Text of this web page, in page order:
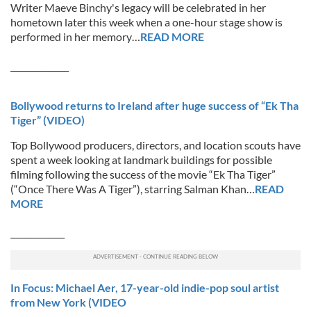
Writer Maeve Binchy's legacy will be celebrated in her
hometown later this week when a one-hour stage show is
performed in her memory…READ MORE
Bollywood returns to Ireland after huge success of “Ek Tha
Tiger” (VIDEO)
Top Bollywood producers, directors, and location scouts have
spent a week looking at landmark buildings for possible
filming following the success of the movie “Ek Tha Tiger”
(“Once There Was A Tiger”), starring Salman Khan…READ
MORE
In Focus: Michael Aer, 17-year-old indie-pop soul artist
from New York (VIDEO